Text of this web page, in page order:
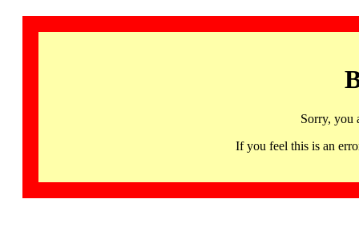
Sorry, you
If you feel this is an